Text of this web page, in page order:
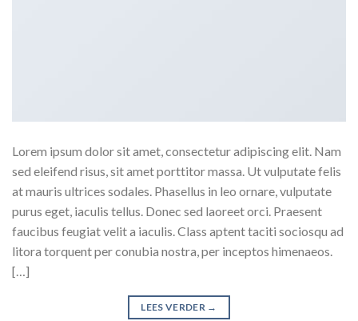
Lorem ipsum dolor sit amet, consectetur adipiscing elit. Nam
sed eleifend risus, sit amet porttitor massa. Ut vulputate felis
at mauris ultrices sodales. Phasellus in leo ornare, vulputate
purus eget, iaculis tellus. Donec sed laoreet orci. Praesent
faucibus feugiat velit a iaculis. Class aptent taciti sociosqu ad
litora torquent per conubia nostra, per inceptos himenaeos.
[…]
LEES VERDER →